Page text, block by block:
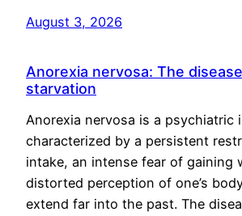
August 3, 2026
Anorexia nervosa: The
starvation
Anorexia nervosa is a psychiatric
characterized by a persistent
intake, an intense fear of gaining
distorted perception of one’s
extend far into the past. The